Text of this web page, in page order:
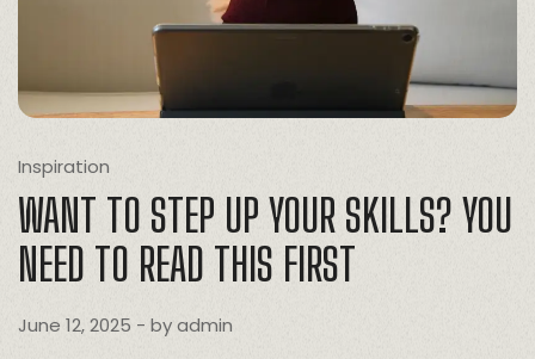
Inspiration
WANT TO STEP UP YOUR SKILLS? YOU
NEED TO READ THIS FIRST
June 12, 2025 - byadmin